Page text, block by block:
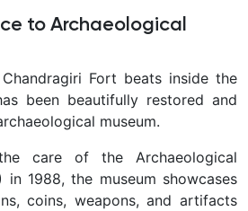
to Archaeological
Fort beats inside the
been beautifully restored and
museum.
care of the Archaeological
in 1988, the museum showcases
coins, weapons, and artifacts